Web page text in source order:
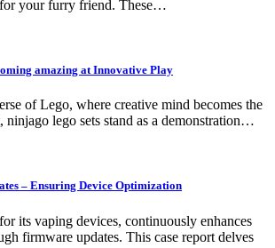
your furry friend. These…
amazing at Innovative Play
of Lego, where creative mind becomes the
ninjago lego sets stand as a demonstration…
– Ensuring Device Optimization
its vaping devices, continuously enhances
firmware updates. This case report delves